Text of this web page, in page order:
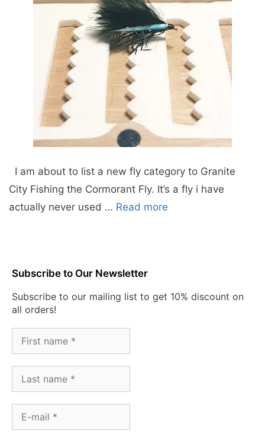
I am about to list a new fly category to Granite
City Fishing the Cormorant Fly. It’s a fly i have
actually never used … Read more
Subscribe to Our Newsletter
Subscribe to our mailing list to get 10% discount on
all orders!